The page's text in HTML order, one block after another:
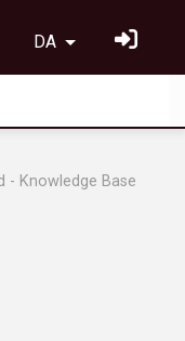
DA
- Knowledge Base